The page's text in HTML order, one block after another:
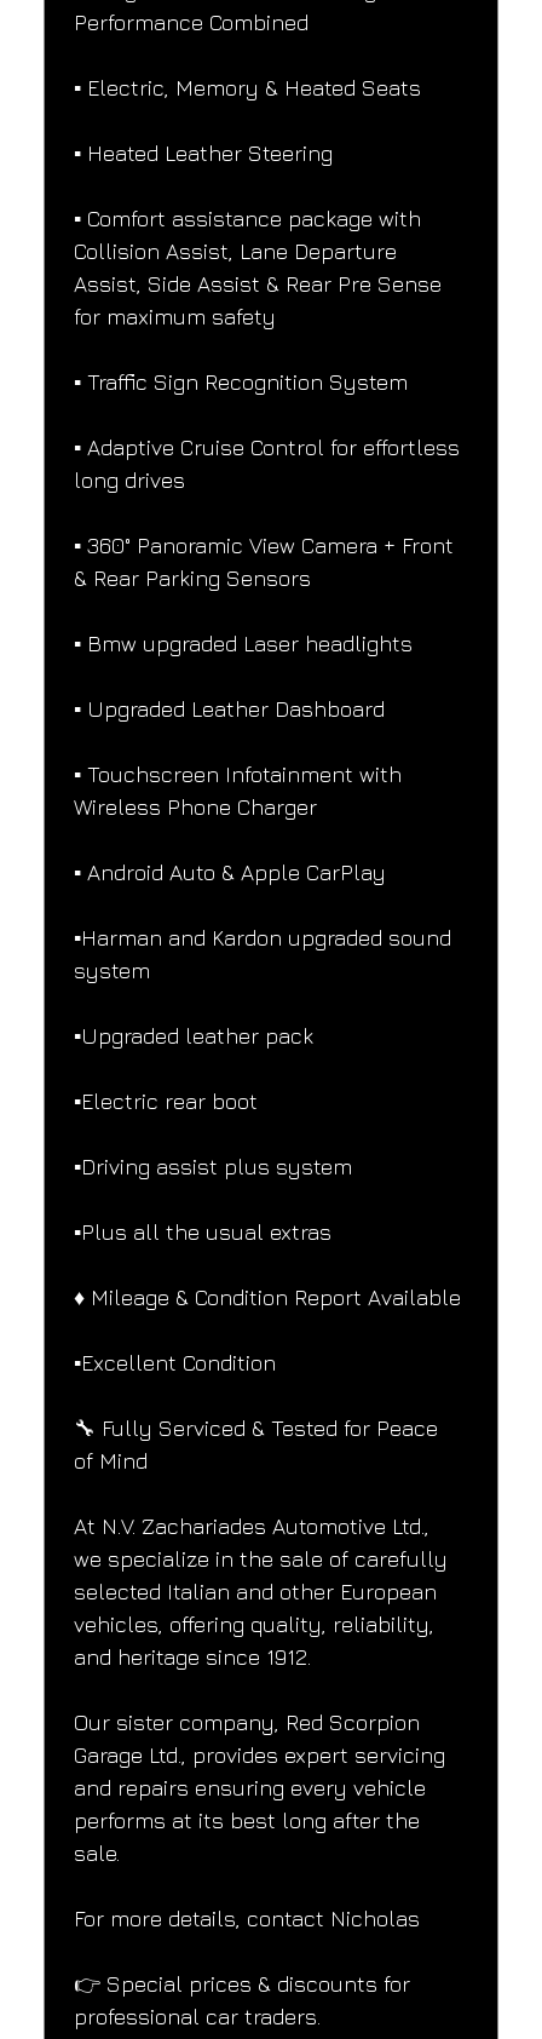
Performance Combined
▪️ Electric, Memory & Heated Seats
▪️ Heated Leather Steering
▪️ Comfort assistance package with
Collision Assist, Lane Departure
Assist, Side Assist & Rear Pre Sense
for maximum safety
▪️ Traffic Sign Recognition System
▪️ Adaptive Cruise Control for effortless
long drives
▪️ 360° Panoramic View Camera + Front
& Rear Parking Sensors
▪️ Bmw upgraded Laser headlights
▪️ Upgraded Leather Dashboard
▪️ Touchscreen Infotainment with
Wireless Phone Charger
▪️ Android Auto & Apple CarPlay
▪️Harman and Kardon upgraded sound
system
▪️Upgraded leather pack
▪️Electric rear boot
▪️Driving assist plus system
▪️Plus all the usual extras
♦️ Mileage & Condition Report Available
▪️Excellent Condition
🔧 Fully Serviced & Tested for Peace
of Mind
At N.V. Zachariades Automotive Ltd.,
we specialize in the sale of carefully
selected Italian and other European
vehicles, offering quality, reliability,
and heritage since 1912.
Our sister company, Red Scorpion
Garage Ltd., provides expert servicing
and repairs ensuring every vehicle
performs at its best long after the
sale.
For more details, contact Nicholas
👉 Special prices & discounts for
professional car traders.